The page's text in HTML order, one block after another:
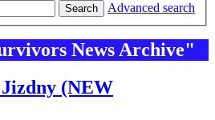
Search Advanced search
News Archive"
Jizdny (NEW